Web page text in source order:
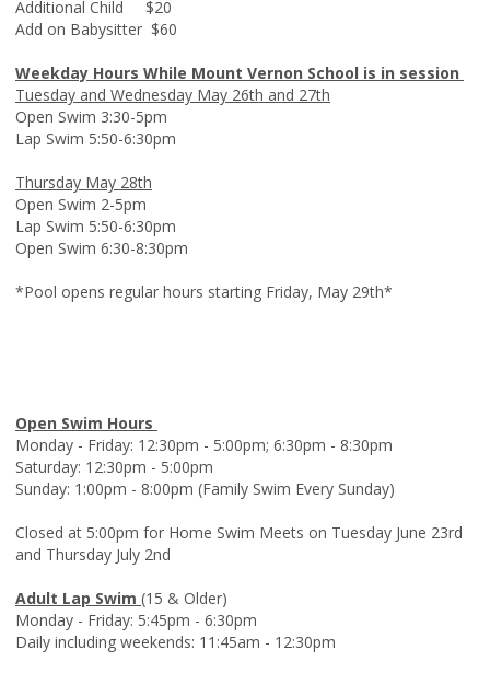
Additional Child $20
Add on Babysitter $60
Weekday Hours While Mount Vernon School is in session
Tuesday and Wednesday May 26th and 27th
Open Swim 3:30-5pm
Lap Swim 5:50-6:30pm
Thursday May 28th
Open Swim 2-5pm
Lap Swim 5:50-6:30pm
Open Swim 6:30-8:30pm
*Pool opens regular hours starting Friday, May 29th*
Open Swim Hours
Monday - Friday: 12:30pm - 5:00pm; 6:30pm - 8:30pm
Saturday: 12:30pm - 5:00pm
Sunday: 1:00pm - 8:00pm (Family Swim Every Sunday)
Closed at 5:00pm for Home Swim Meets on Tuesday June 23rd
and Thursday July 2nd
Adult Lap Swim (15 & Older)
Monday - Friday: 5:45pm - 6:30pm
Daily including weekends: 11:45am - 12:30pm